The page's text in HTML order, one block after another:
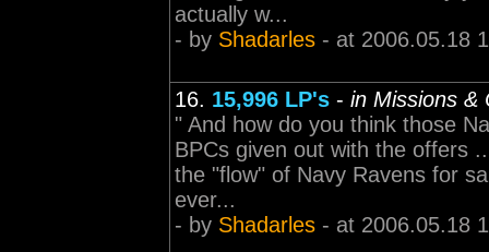
actually w...
- by Shadarles - at 2006.05.18
16. 15,996 LP's - in Missions &
" And how do you think those
BPCs given out with the offers
the "flow" of Navy Ravens for
ever...
- by Shadarles - at 2006.05.18